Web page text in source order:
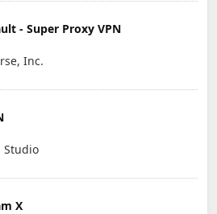
- Super Proxy VPN
Inc.
Studio
X